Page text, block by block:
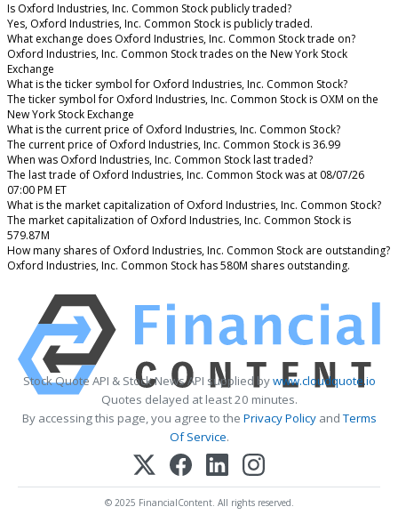
Is Oxford Industries, Inc. Common Stock publicly traded?
Yes, Oxford Industries, Inc. Common Stock is publicly traded.
What exchange does Oxford Industries, Inc. Common Stock trade on?
Oxford Industries, Inc. Common Stock trades on the New York Stock
Exchange
What is the ticker symbol for Oxford Industries, Inc. Common Stock?
The ticker symbol for Oxford Industries, Inc. Common Stock is OXM on the
New York Stock Exchange
What is the current price of Oxford Industries, Inc. Common Stock?
The current price of Oxford Industries, Inc. Common Stock is 36.99
When was Oxford Industries, Inc. Common Stock last traded?
The last trade of Oxford Industries, Inc. Common Stock was at 08/07/26
07:00 PM ET
What is the market capitalization of Oxford Industries, Inc. Common Stock?
The market capitalization of Oxford Industries, Inc. Common Stock is
579.87M
How many shares of Oxford Industries, Inc. Common Stock are outstanding?
Oxford Industries, Inc. Common Stock has 580M shares outstanding.
Stock Quote API & Stock News API supplied bywww.cloudquote.io
Quotes delayed at least 20 minutes.
By accessing this page, you agree to the Privacy PolicyandTerms
Of Service.
© 2025 FinancialContent. All rights reserved.